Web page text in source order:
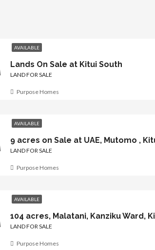
AVAILABLE
Lands On Sale at Kitui South
LAND FOR SALE
Purpose Homes
AVAILABLE
9 acres on Sale at UAE, Mutomo ,
LAND FOR SALE
Purpose Homes
AVAILABLE
LAND FOR SALE
Purpose Homes